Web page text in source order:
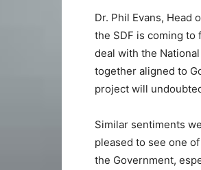
Dr. Phil Evans, Head
the SDF is coming
deal with the
together aligned to
project will
Similar sentiments
pleased to see one
the Government,